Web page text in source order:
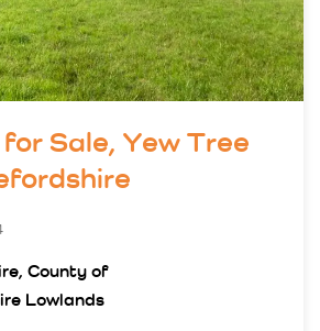
Sale, Yew Tree
County of
Lowlands